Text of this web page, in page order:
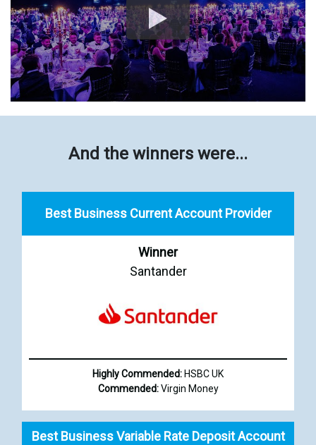
And the winners were...
Best Business Current Account Provider
Winner
Santander
Highly Commended: HSBC UK
Commended:Virgin Money
Best Business Variable Rate Deposit Account